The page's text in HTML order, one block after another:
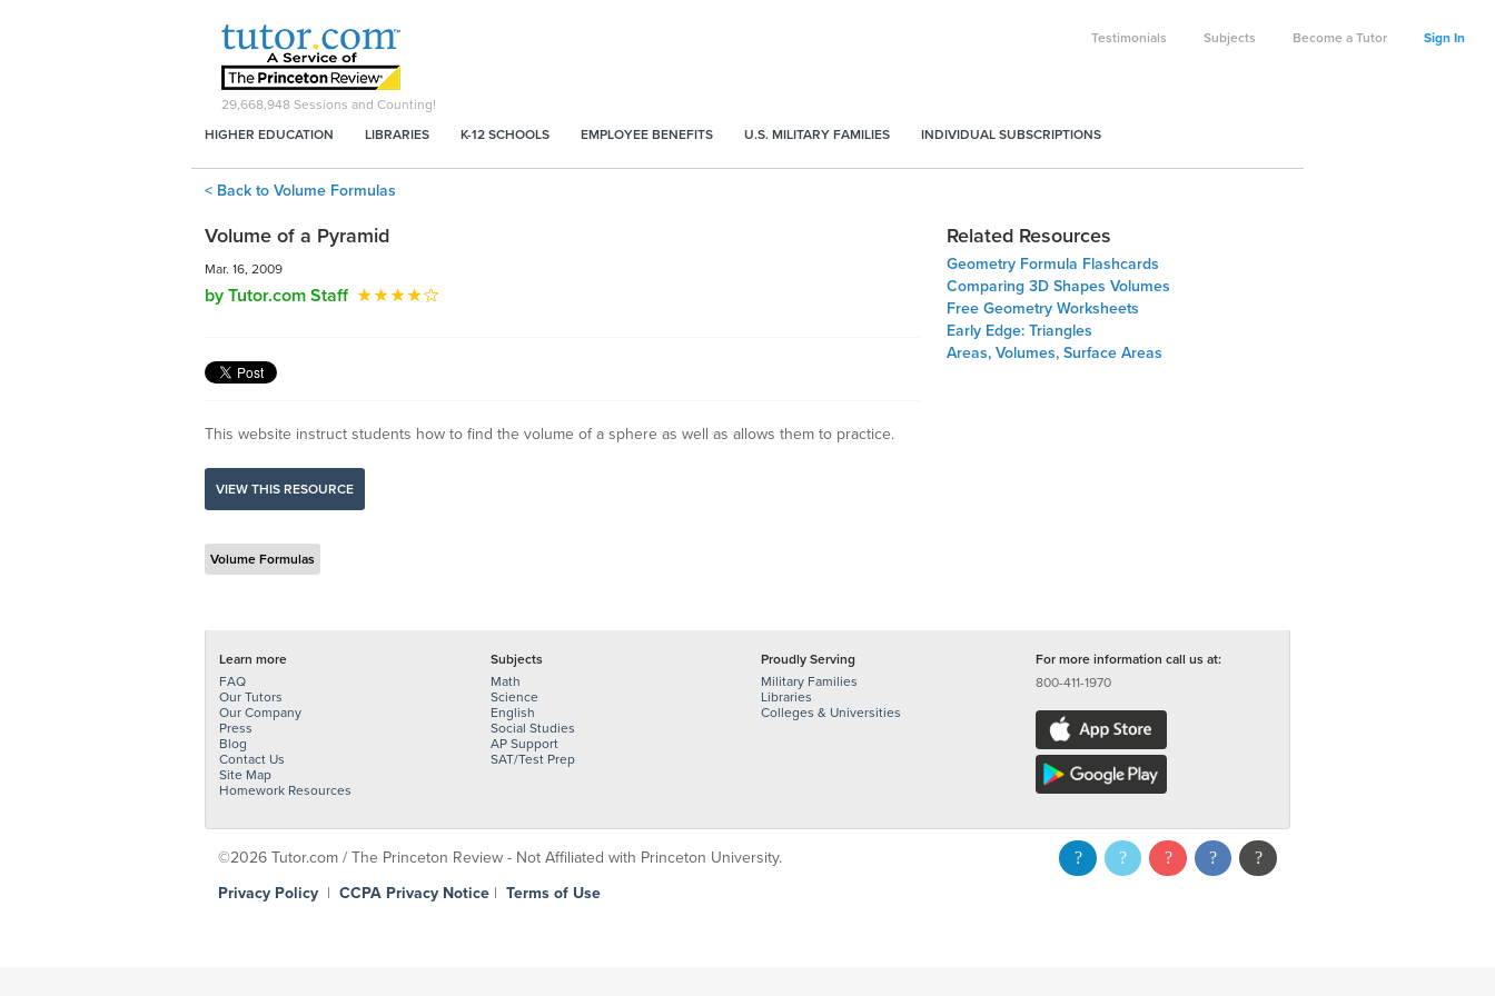
Testimonials Subjects Become a Tutor Sign In
29,668,948 Sessions and Counting!
HIGHER EDUCATION
LIBRARIES K-12 SCHOOLS EMPLOYEE BENEFITS U.S. MILITARY FAMILIES INDIVIDUAL SUBSCRIPTIONS
< Back to Volume Formulas
Volume of a Pyramid
Mar. 16, 2009
by Tutor.com Staff
This website instruct students how to find the volume of a sphere as well as allows them to practice.
VIEW THIS RESOURCE
Volume Formulas
Related Resources
Geometry Formula Flashcards
Comparing 3D Shapes Volumes
Free Geometry Worksheets
Early Edge: Triangles
Areas, Volumes, Surface Areas
Learn more
FAQ
Our Tutors
Our Company
Press
Blog
Contact Us
Site Map
Homework Resources
Subjects
Math
Science
English
Social Studies
AP Support
SAT/Test Prep
Proudly Serving
Military Families
Libraries
Colleges & Universities
For more information call us at:
800-411-1970
©2026 Tutor.com / The Princeton Review - Not Affiliated with Princeton University.
Privacy Policy | CCPA Privacy Notice | Terms of Use